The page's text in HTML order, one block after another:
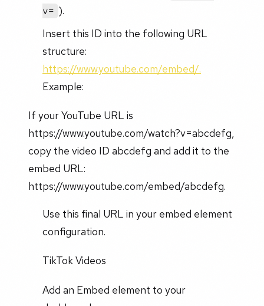
v= ).
Insert this ID into the following URL
structure:
https://www.youtube.com/embed/.
Example:
If your YouTube URL is
https://www.youtube.com/watch?v=abcdefg,
copy the video ID abcdefg and add it to the
embed URL:
https://www.youtube.com/embed/abcdefg.
Use this final URL in your embed element
configuration.
TikTok Videos
Add an Embed element to your